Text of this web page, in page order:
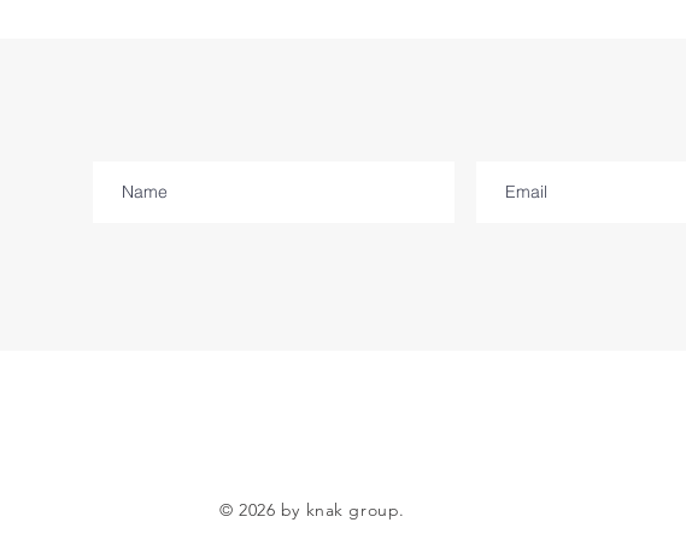
© 2026 by knak group.